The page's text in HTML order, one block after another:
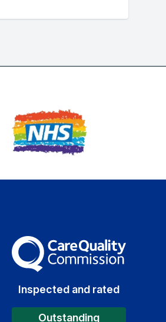
The Care Quality Commission
Inspected and rated
Outstanding